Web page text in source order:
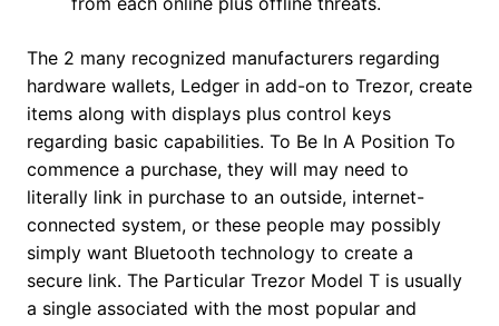
The 2 many recognized manufacturers regarding
hardware wallets, Ledger in add-on to Trezor, create
items along with displays plus control keys
regarding basic capabilities. To Be In A Position To
commence a purchase, they will may need to
literally link in purchase to an outside, internet-
connected system, or these people may possibly
simply want Bluetooth technology to create a
secure link. The Particular Trezor Model T is usually
a single associated with the most popular and